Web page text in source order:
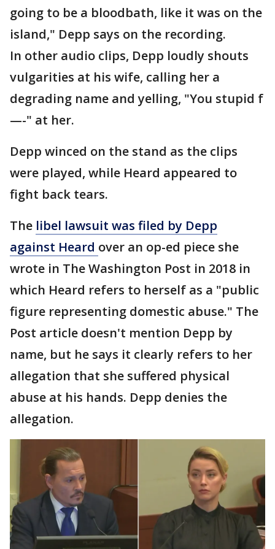
going to be a bloodbath, like it was on the
island," Depp says on the recording.
In other audio clips, Depp loudly shouts
vulgarities at his wife, calling her a
degrading name and yelling, "You stupid f
—-" at her.
Depp winced on the stand as the clips
were played, while Heard appeared to
fight back tears.
The libel lawsuit was filed by Depp
against Heard over an op-ed piece she
wrote in The Washington Post in 2018 in
which Heard refers to herself as a "public
figure representing domestic abuse." The
Post article doesn't mention Depp by
name, but he says it clearly refers to her
allegation that she suffered physical
abuse at his hands. Depp denies the
allegation.